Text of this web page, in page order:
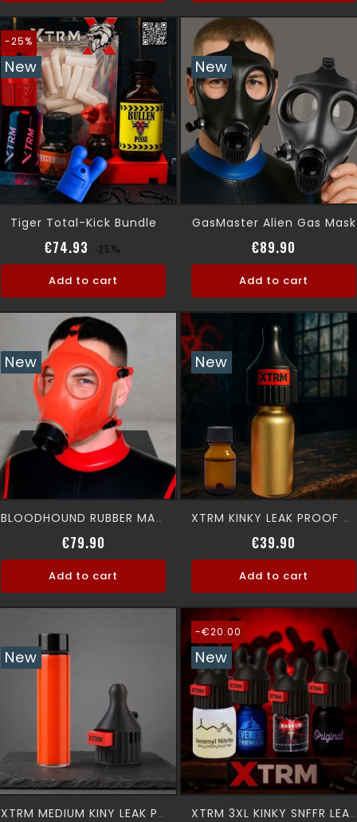
-25%
New
Tiger Total-Kick Bundle
€74.93 Regular price
-25%
Add to cart
New
GasMaster Alien Gas Mask
€89.90
Add to cart
New
BLOODHOUND RUBBER MASK
€79.90
Add to cart
New
XTRM KINKY LEAK PROOF + 10 ML XTRM AROMA
€39.90
Add to cart
New
XTRM MEDIUM KINY LEAK PROOF SNFFR
-€20.00
New
XTRM 3XL KINKY SNFFR LEAK PROOF